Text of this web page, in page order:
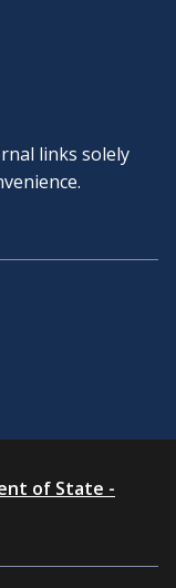
links solely
of State -